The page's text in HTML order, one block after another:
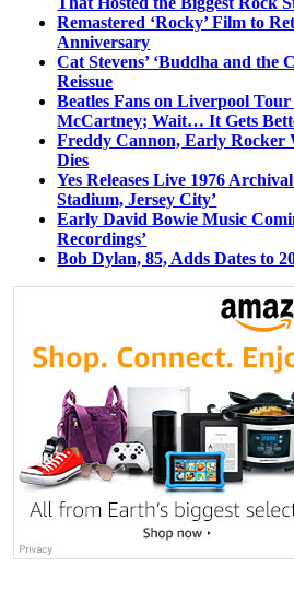
Remastered ‘Rocky’ Film to
Anniversary
Cat Stevens’ ‘Buddha and the
Reissue
Beatles Fans on Liverpool Tour
McCartney; Wait… It Gets
Freddy Cannon, Early Rocker
Dies
Yes Releases Live 1976
Stadium, Jersey City’
Early David Bowie Music
Recordings’
Bob Dylan, 85, Adds Dates to